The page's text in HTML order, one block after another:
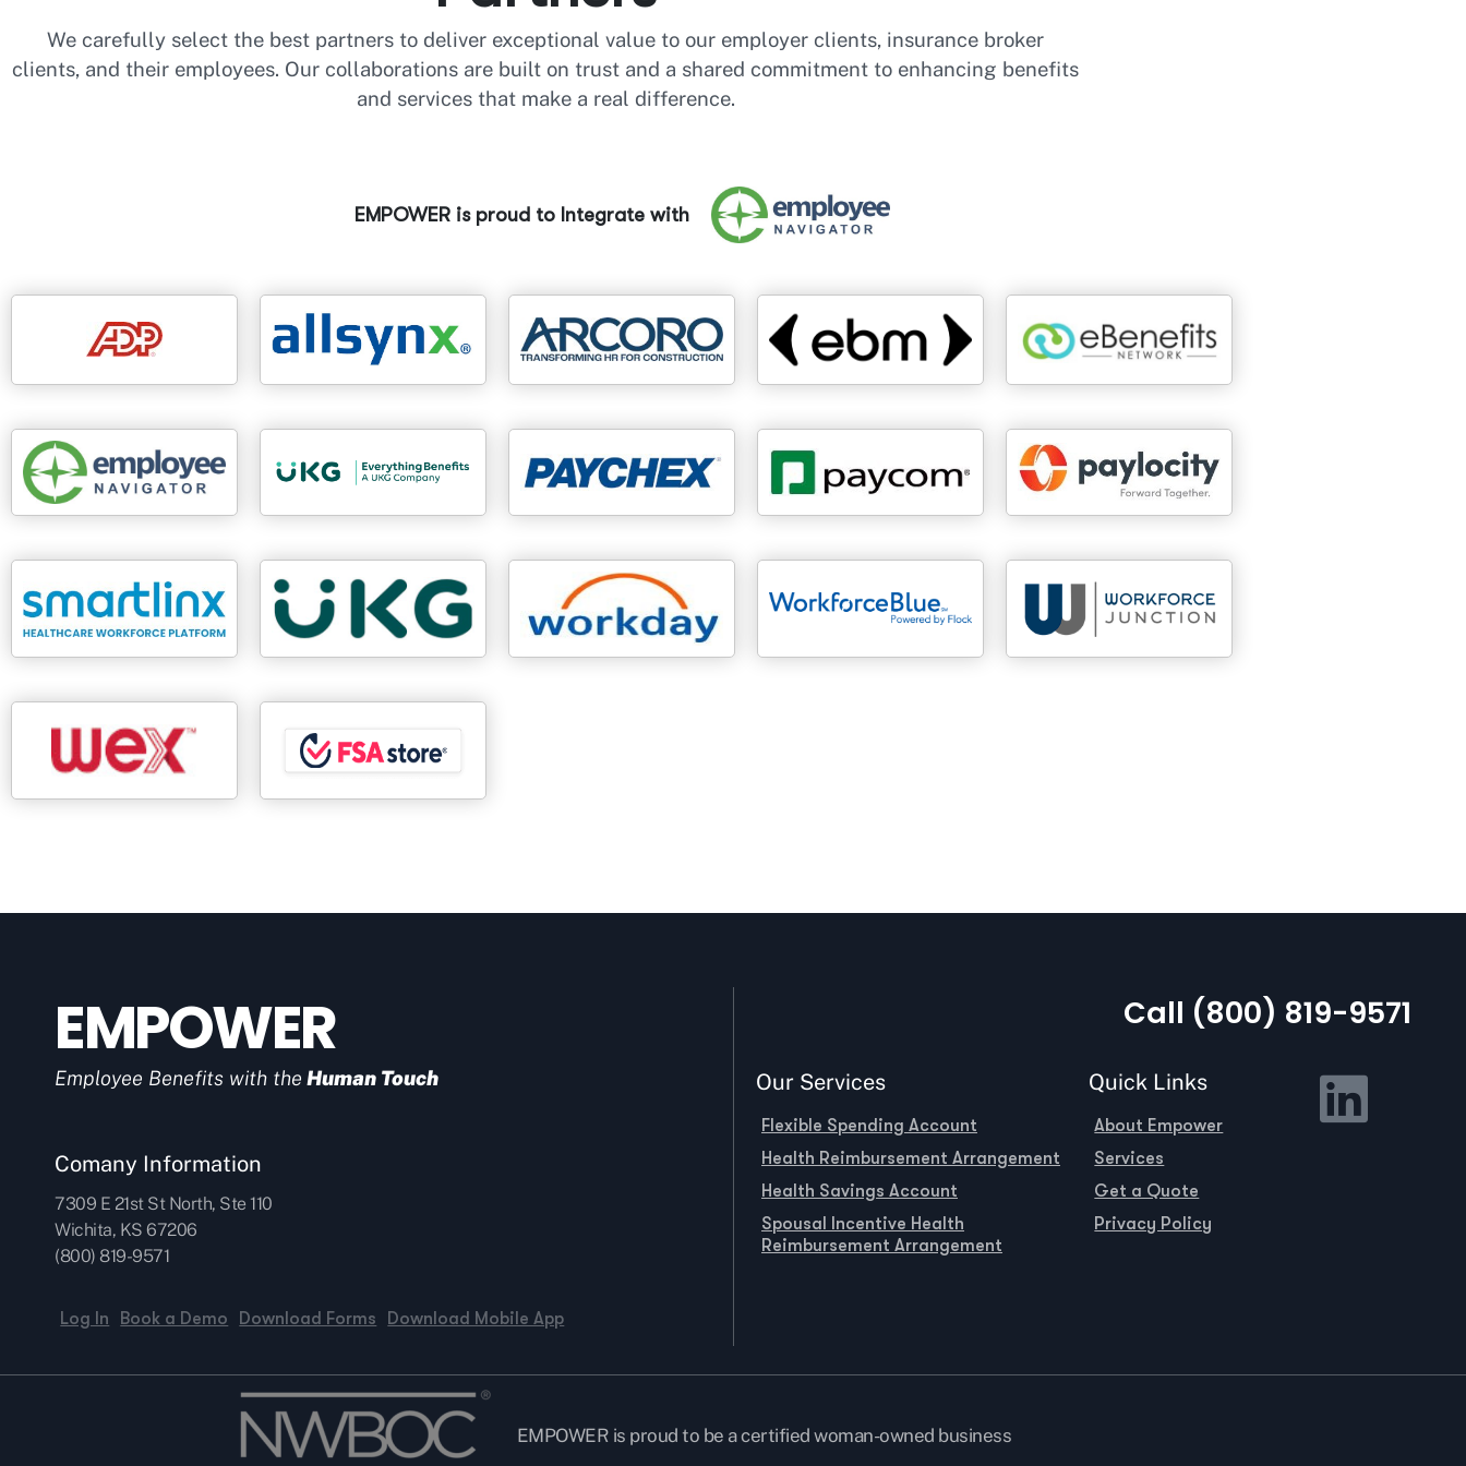
We carefully select the best partners to deliver exceptional value to our employer clients, insurance broker
clients, and their employees. Our collaborations are built on trust and a shared commitment to enhancing benefits
and services that make a real difference.
EMPOWER is proud to Integrate with
EMPOWER
Employee Benefits with the Human Touch
Comany Information
7309 E 21st St North, Ste 110
Wichita, KS 67206
(800) 819-9571
Log In Book a Demo Download Forms Download Mobile App
Call (800) 819-9571
Our Services
Flexible Spending Account
Health Reimbursement Arrangement
Health Savings Account
Spousal Incentive Health
Reimbursement Arrangement
Quick Links
About Empower
Services
Get a Quote
Privacy Policy
EMPOWER is proud to be a certified woman-owned business